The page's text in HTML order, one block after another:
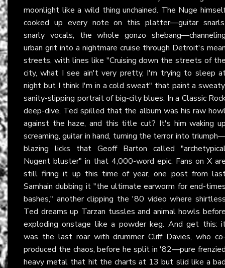
moonlight like a wild thing unchained. The Nuge
cooked up every note on this platter—guitar
snarly vocals, the whole gonzo
urban grit into a nightmare cruise through Detroit's
streets, with lines like "Cruising down the streets of
city, what I see ain't very pretty, I'm trying to sleep
night but I think I'm in a cold sweat" that paint a
sanity-slipping portrait of big-city blues. In a Classic
deep-dive, Ted spilled that the album was his raw
against the haze, and this title cut? It's him waking
screaming, guitar in hand, turning the terror into
blazing licks that Geoff Barton called
Nugent bluster" in that 4,000-word epic. Fans on X
still firing it up this time of year, one post from
Samhain dubbing it "the ultimate earworm for end-
bashes," another clipping the '80 video where
Ted dreams up Tarzan tussles and animal howls
exploding onstage like a powder keg. And get this:
was the last roar with drummer Cliff Davies, who
produced the chaos, before he split in '82—pure
heavy metal that hit the charts at 13 but slid like a